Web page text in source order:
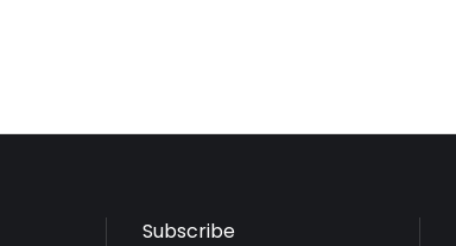
Subscribe